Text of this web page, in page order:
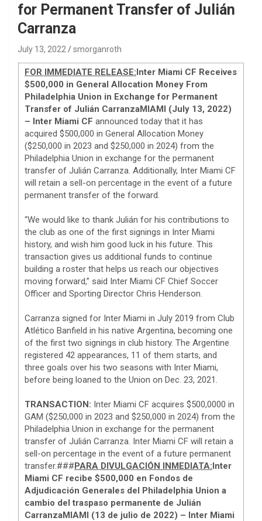
for Permanent Transfer of Julián
Carranza
July 13, 2022 smorganroth
FOR IMMEDIATE RELEASE:Inter Miami CF Receives
$500,000 in General Allocation Money From
Philadelphia Union in Exchange for Permanent
Transfer of Julián CarranzaMIAMI (July 13, 2022)
– Inter Miami CF announced today that it has
acquired $500,000 in General Allocation Money
($250,000 in 2023 and $250,000 in 2024) from the
Philadelphia Union in exchange for the permanent
transfer of Julián Carranza. Additionally, Inter Miami CF
will retain a sell-on percentage in the event of a future
permanent transfer of the forward.
“We would like to thank Julián for his contributions to
the club as one of the first signings in Inter Miami
history, and wish him good luck in his future. This
transaction gives us additional funds to continue
building a roster that helps us reach our objectives
moving forward,” said Inter Miami CF Chief Soccer
Officer and Sporting Director Chris Henderson.
Carranza signed for Inter Miami in July 2019 from Club
Atlético Banfield in his native Argentina, becoming one
of the first two signings in club history. The Argentine
registered 42 appearances, 11 of them starts, and
three goals over his two seasons with Inter Miami,
before being loaned to the Union on Dec. 23, 2021.
TRANSACTION: Inter Miami CF acquires $500,0000 in
GAM ($250,000 in 2023 and $250,000 in 2024) from the
Philadelphia Union in exchange for the permanent
transfer of Julián Carranza. Inter Miami CF will retain a
sell-on percentage in the event of a future permanent
transfer.###PARA DIVULGACIÓN INMEDIATA:Inter
Miami CF recibe $500,000 en Fondos de
Adjudicación Generales del Philadelphia Union a
cambio del traspaso permanente de Julián
CarranzaMIAMI (13 de julio de 2022) – Inter Miami